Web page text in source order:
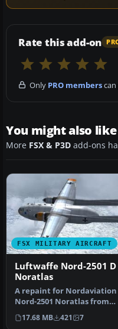
Rate this add-on
Only PRO members
You might also like
More FSX & P3D add-ons
FSX MILITARY AIRCRAFT
Luftwaffe Nord-2501 D
Noratlas
A repaint for Nordaviation
Nord-2501 Noratlas from
Jean-Francois Martin and
G…
17.68 MB 421 7